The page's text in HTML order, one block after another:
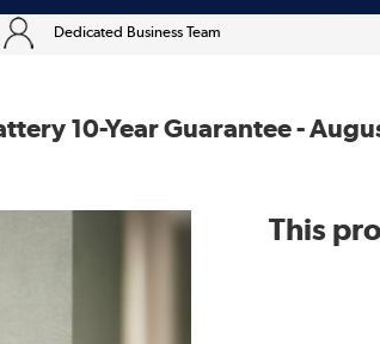
Dedicated Business Team
10-Year Guarantee -
This